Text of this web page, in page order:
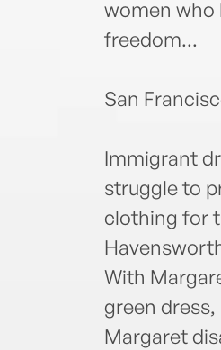
women who
freedom...
San
Immigrant
struggle to
clothing for
With
green
Margaret